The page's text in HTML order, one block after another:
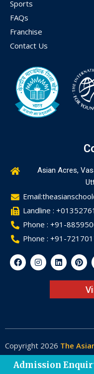
Sports
FAQs
Franchise
Contact Us
Asian Acres,
Landline :
Phone : +91-
Phone : +91-
Copyright 2026 The
Made by Web-Glaze
Admission